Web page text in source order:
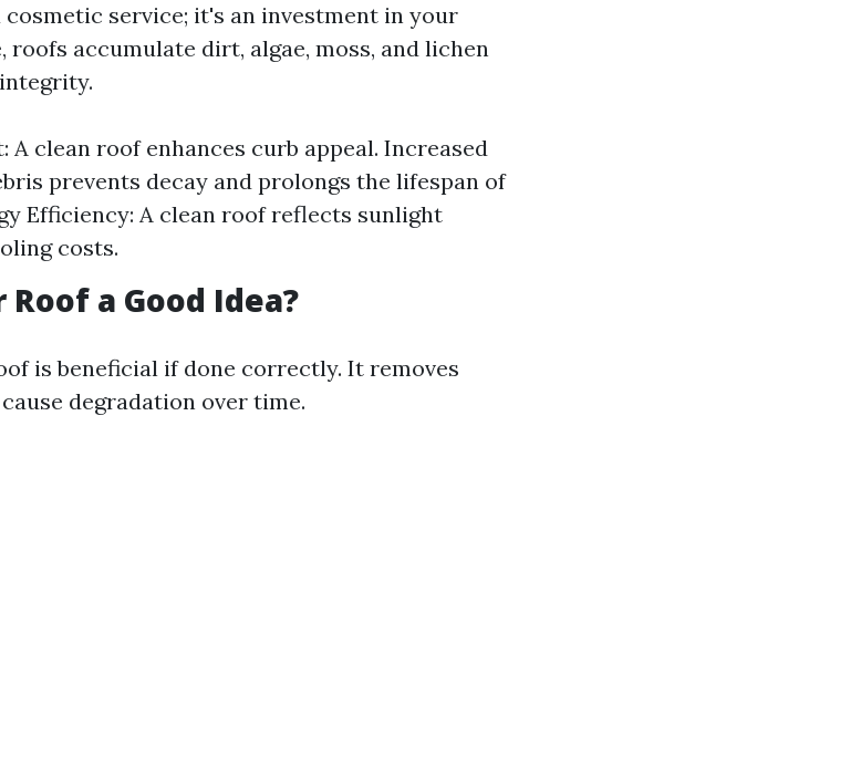
service; it's an investment in your
roofs accumulate dirt, algae, moss, and lichen
clean roof enhances curb appeal. Increased
prevents decay and prolongs the lifespan of
Efficiency: A clean roof reflects sunlight
costs.
a Good Idea?
is beneficial if done correctly. It removes
degradation over time.